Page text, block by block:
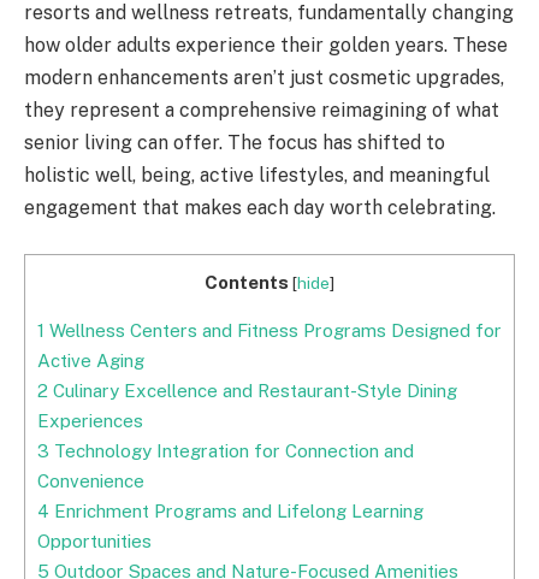
resorts and wellness retreats, fundamentally changing
how older adults experience their golden years. These
modern enhancements aren’t just cosmetic upgrades,
they represent a comprehensive reimagining of what
senior living can offer. The focus has shifted to
holistic well, being, active lifestyles, and meaningful
engagement that makes each day worth celebrating.
Contents [hide]
1 Wellness Centers and Fitness Programs Designed for
Active Aging
2 Culinary Excellence and Restaurant-Style Dining
Experiences
3 Technology Integration for Connection and
Convenience
4 Enrichment Programs and Lifelong Learning
Opportunities
5 Outdoor Spaces and Nature-Focused Amenities